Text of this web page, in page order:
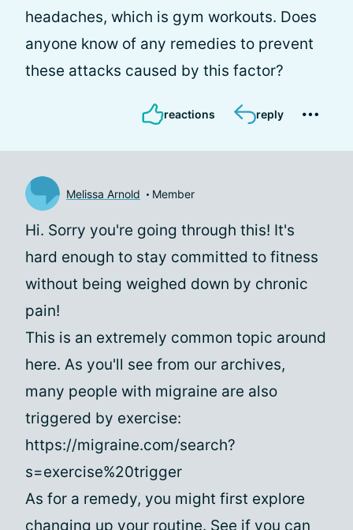
headaches, which is gym workouts. Does
anyone know of any remedies to prevent
these attacks caused by this factor?
reactions reply
Melissa Arnold Member
Hi. Sorry you're going through this! It's
hard enough to stay committed to fitness
without being weighed down by chronic
pain!
This is an extremely common topic around
here. As you'll see from our archives,
many people with migraine are also
triggered by exercise:
https://migraine.com/search?
s=exercise%20trigger
As for a remedy, you might first explore
changing up your routine. See if you can